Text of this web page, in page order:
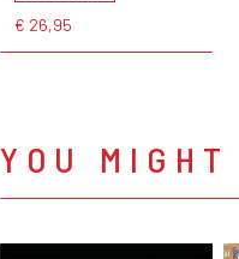
€ 26,95
YOU